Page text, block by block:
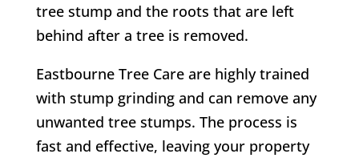
tree stump and the roots that are left
behind after a tree is removed.
Eastbourne Tree Care are highly trained
with stump grinding and can remove any
unwanted tree stumps. The process is
fast and effective, leaving your property